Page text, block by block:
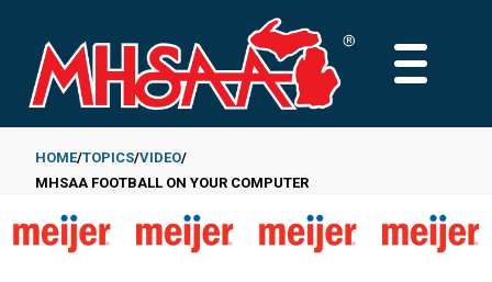
main
content
MAIN
Breadcrumb
HOME TOPICS VIDEO
MHSAA FOOTBALL ON YOUR COMPUTER